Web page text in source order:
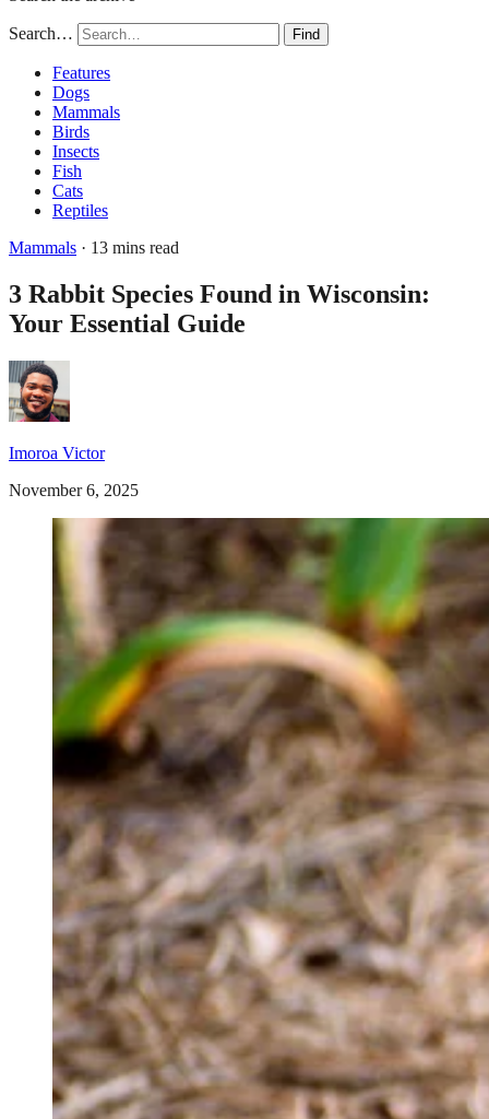
Search… Find
Features
Dogs
Mammals
Birds
Insects
Fish
Cats
Reptiles
Mammals · 13 mins read
3 Rabbit Species Found in Wisconsin:
Your Essential Guide
Imoroa Victor
November 6, 2025